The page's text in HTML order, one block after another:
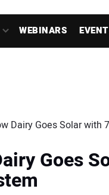
WEBINARS
Dairy Goes Solar with
Goes